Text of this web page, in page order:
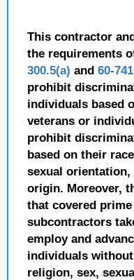
This contractor
the requirements
300.5(a) and 60-
prohibit
individuals based
veterans or
prohibit
based on their
sexual
origin. Moreover,
that covered
subcontractors
employ and
individuals
religion, sex,